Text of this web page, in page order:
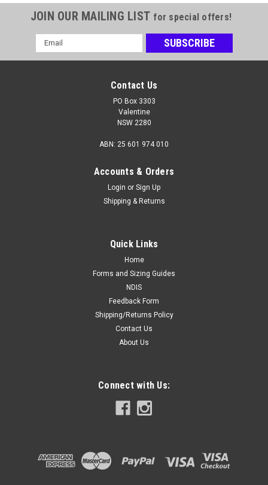
JOIN OUR MAILING LIST for special offers!
Email
Address
Contact Us
PO Box 3303
Valentine
NSW 2280
ABN: 25 601 974 010
Accounts & Orders
Login or Sign Up
Shipping & Returns
Quick Links
Home
Forms and Sizing Guides
NDIS
Feedback Form
Shipping/Returns Policy
Contact Us
About Us
Connect with Us: